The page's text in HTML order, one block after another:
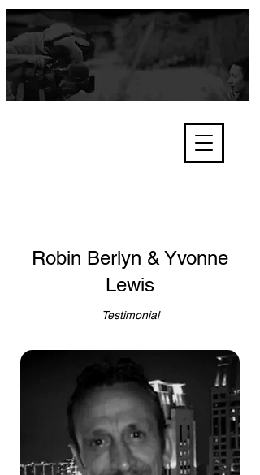
and fair trials, human rights and
the accountability of criminals,
corporations, law enforcement
Robin Berlyn & Yvonne
Lewis
Testimonial